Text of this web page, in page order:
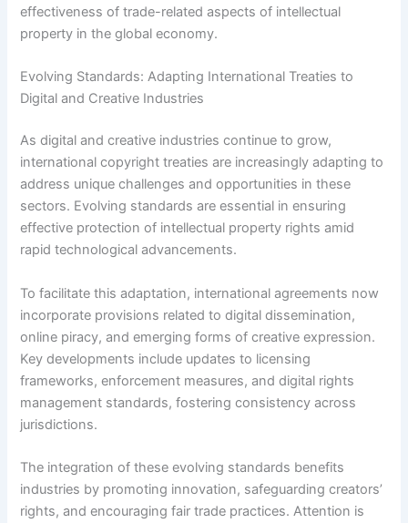
effectiveness of trade-related aspects of intellectual
property in the global economy.
Evolving Standards: Adapting International Treaties to
Digital and Creative Industries
As digital and creative industries continue to grow,
international copyright treaties are increasingly adapting to
address unique challenges and opportunities in these
sectors. Evolving standards are essential in ensuring
effective protection of intellectual property rights amid
rapid technological advancements.
To facilitate this adaptation, international agreements now
incorporate provisions related to digital dissemination,
online piracy, and emerging forms of creative expression.
Key developments include updates to licensing
frameworks, enforcement measures, and digital rights
management standards, fostering consistency across
jurisdictions.
The integration of these evolving standards benefits
industries by promoting innovation, safeguarding creators’
rights, and encouraging fair trade practices. Attention is